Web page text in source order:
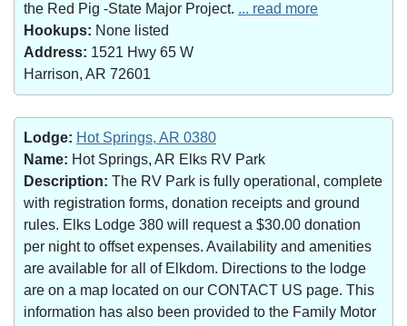
the Red Pig -State Major Project. ... read more
Hookups: None listed
Address: 1521 Hwy 65 W
Harrison, AR 72601
Lodge: Hot Springs, AR 0380
Name: Hot Springs, AR Elks RV Park
Description: The RV Park is fully operational, complete
with registration forms, donation receipts and ground
rules. Elks Lodge 380 will request a $30.00 donation
per night to offset expenses. Availability and amenities
are available for all of Elkdom. Directions to the lodge
are on a map located on our CONTACT US page. This
information has also been provided to the Family Motor